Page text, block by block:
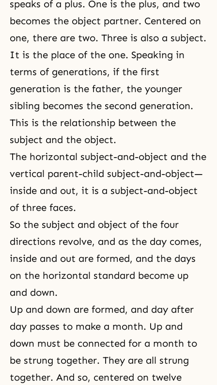
speaks of a plus. One is the plus, and two
becomes the object partner. Centered on
one, there are two. Three is also a subject.
It is the place of the one. Speaking in
terms of generations, if the first
generation is the father, the younger
sibling becomes the second generation.
This is the relationship between the
subject and the object.
The horizontal subject-and-object and the
vertical parent-child subject-and-object—
inside and out, it is a subject-and-object
of three faces.
So the subject and object of the four
directions revolve, and as the day comes,
inside and out are formed, and the days
on the horizontal standard become up
and down.
Up and down are formed, and day after
day passes to make a month. Up and
down must be connected for a month to
be strung together. They are all strung
together. And so, centered on twelve